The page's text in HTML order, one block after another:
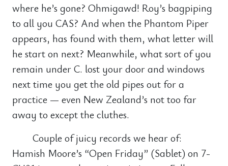
where he’s gone? Ohmigawd! Roy’s bagpiping
to all you CAS? And when the Phantom Piper
appears, has found with them, what letter will
he start on next? Meanwhile, what sort of you
remain under C. lost your door and windows
next time you get the old pipes out for a
practice — even New Zealand’s not too far
away to except the cluthes.
Couple of juicy records we hear of:
Hamish Moore’s “Open Friday” (Sablet) on 7-